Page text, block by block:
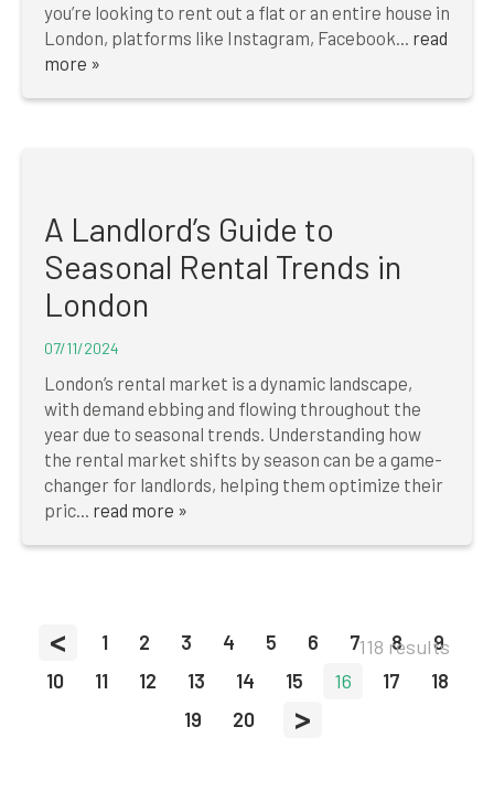
you’re looking to rent out a flat or an entire house in
London, platforms like Instagram, Facebook... read
more »
A Landlord’s Guide to
Seasonal Rental Trends in
London
07/11/2024
London’s rental market is a dynamic landscape,
with demand ebbing and flowing throughout the
year due to seasonal trends. Understanding how
the rental market shifts by season can be a game-
changer for landlords, helping them optimize their
pric... read more »
< 1 2 3 4 5 6 7 8
9
10
11 12 13 14 15 16 17
18
19
20 >
118 results